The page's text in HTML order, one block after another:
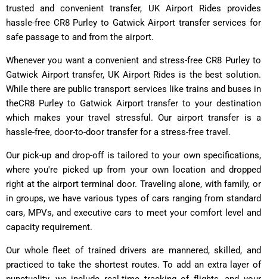
trusted and convenient transfer, UK Airport Rides provides
hassle-free CR8 Purley to Gatwick Airport transfer services for
safe passage to and from the airport.
Whenever you want a convenient and stress-free CR8 Purley to
Gatwick Airport transfer, UK Airport Rides is the best solution.
While there are public transport services like trains and buses in
theCR8 Purley to Gatwick Airport transfer to your destination
which makes your travel stressful. Our airport transfer is a
hassle-free, door-to-door transfer for a stress-free travel.
Our pick-up and drop-off is tailored to your own specifications,
where you're picked up from your own location and dropped
right at the airport terminal door. Traveling alone, with family, or
in groups, we have various types of cars ranging from standard
cars, MPVs, and executive cars to meet your comfort level and
capacity requirement.
Our whole fleet of trained drivers are mannered, skilled, and
practiced to take the shortest routes. To add an extra layer of